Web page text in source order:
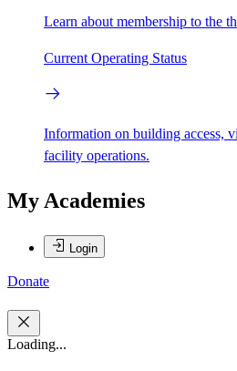
Learn about membership to the
Current Operating Status
Information on building access,
facility operations.
My Academies
Login
Donate
Loading...